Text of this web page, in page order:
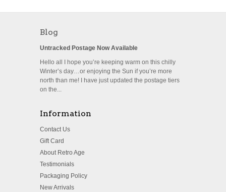
Blog
Untracked Postage Now Available
Hello all I hope you’re keeping warm on this chilly
Winter’s day…or enjoying the Sun if you’re more
north than me! I have just updated the postage tiers
on the...
Information
Contact Us
Gift Card
About Retro Age
Testimonials
Packaging Policy
New Arrivals